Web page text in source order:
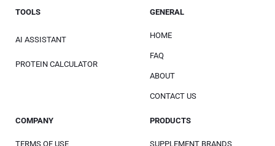
TOOLS
AI ASSISTANT
PROTEIN CALCULATOR
GENERAL
HOME
FAQ
ABOUT
CONTACT US
COMPANY
TERMS OF USE
PRODUCTS
SUPPLEMENT BRANDS